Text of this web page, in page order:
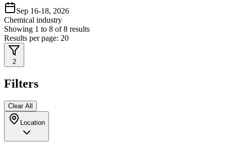
Sep 16-18, 2026
Chemical industry
Showing 1 to 8 of 8 results
Results per page: 20
2
Filters
Clear All
Location